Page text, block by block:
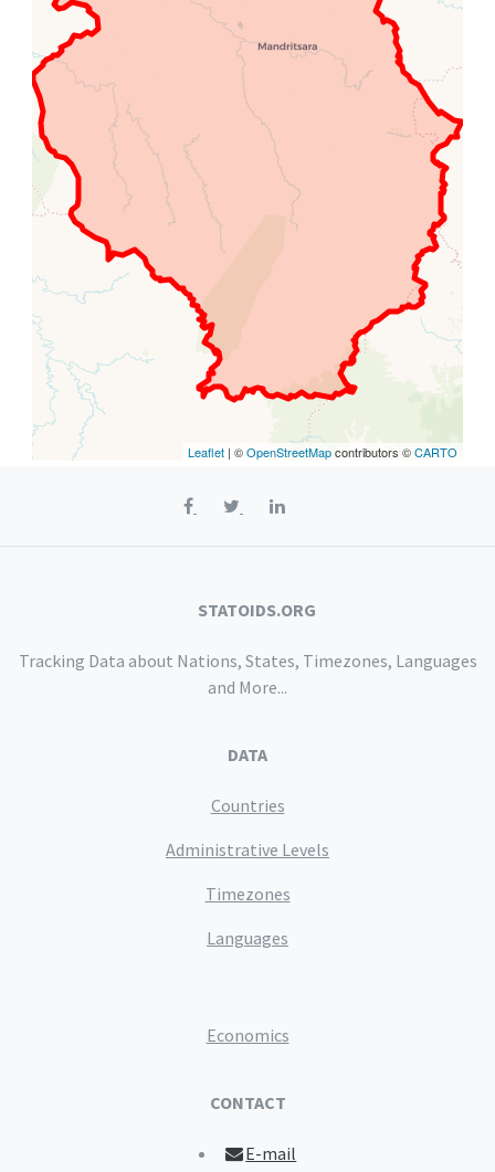
Leaflet | ©OpenStreetMapcontributors ©CARTO
STATOIDS.ORG
Tracking Data about Nations, States, Timezones, Languages
and More...
DATA
Countries
Administrative Levels
Timezones
Languages
Economics
CONTACT
E-mail